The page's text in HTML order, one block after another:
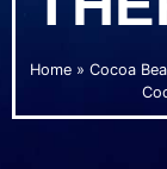
Home» Cocoa